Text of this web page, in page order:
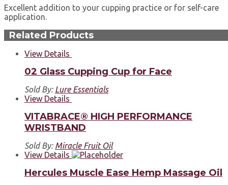
Excellent addition to your cupping practice or for self-care
application.
Related Products
View Details
02 Glass Cupping Cup for Face
Sold By: Lure Essentials
View Details
VITABRACE® HIGH PERFORMANCE
WRISTBAND
Sold By: Miracle Fruit Oil
View Details
Hercules Muscle Ease Hemp Massage Oil